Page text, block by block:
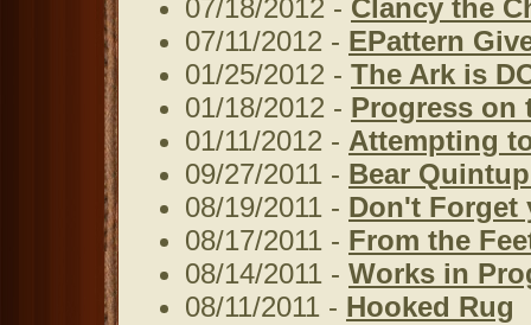
07/18/2012 - Clancy the
07/11/2012 - EPattern
01/25/2012 - The Ark is
01/18/2012 - Progress on
01/11/2012 - Attempting
09/27/2011 - Bear
08/19/2011 - Don't Forget
08/17/2011 - From the
08/14/2011 - Works in
08/11/2011 - Hooked Rug